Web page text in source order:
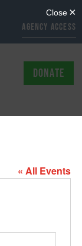
AGENCY ACCESS
DONATE
« All Events